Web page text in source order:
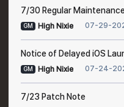
7/30 Regular
GM High Nixie 07-29-
Notice of Delayed iOS
GM High Nixie 07-24-
7/23 Patch Note